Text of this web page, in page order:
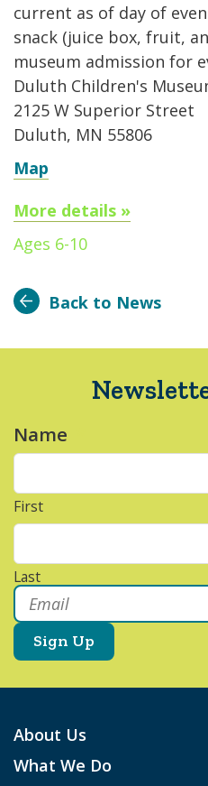
current as of day of
snack (juice box, fruit,
museum admission for
Duluth Children's
2125 W Superior Street
Duluth, MN 55806
Map
More details »
Ages 6-10
Back to News
Name
First
Last
Email *
About Us
What We Do